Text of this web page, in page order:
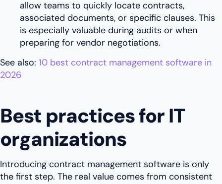
allow teams to quickly locate contracts,
associated documents, or specific clauses. This
is especially valuable during audits or when
preparing for vendor negotiations.
See also: 10 best contract management software in
2026
Best practices for IT
organizations
Introducing contract management software is only
the first step. The real value comes from consistent